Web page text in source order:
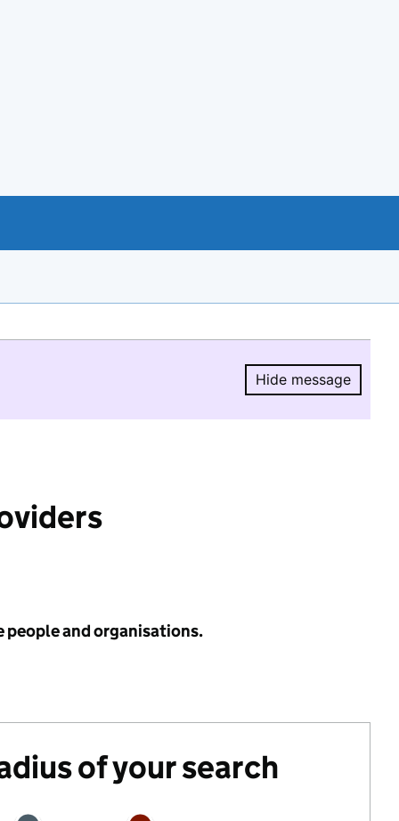
Hide message
Hide
people and organisations.
of your search